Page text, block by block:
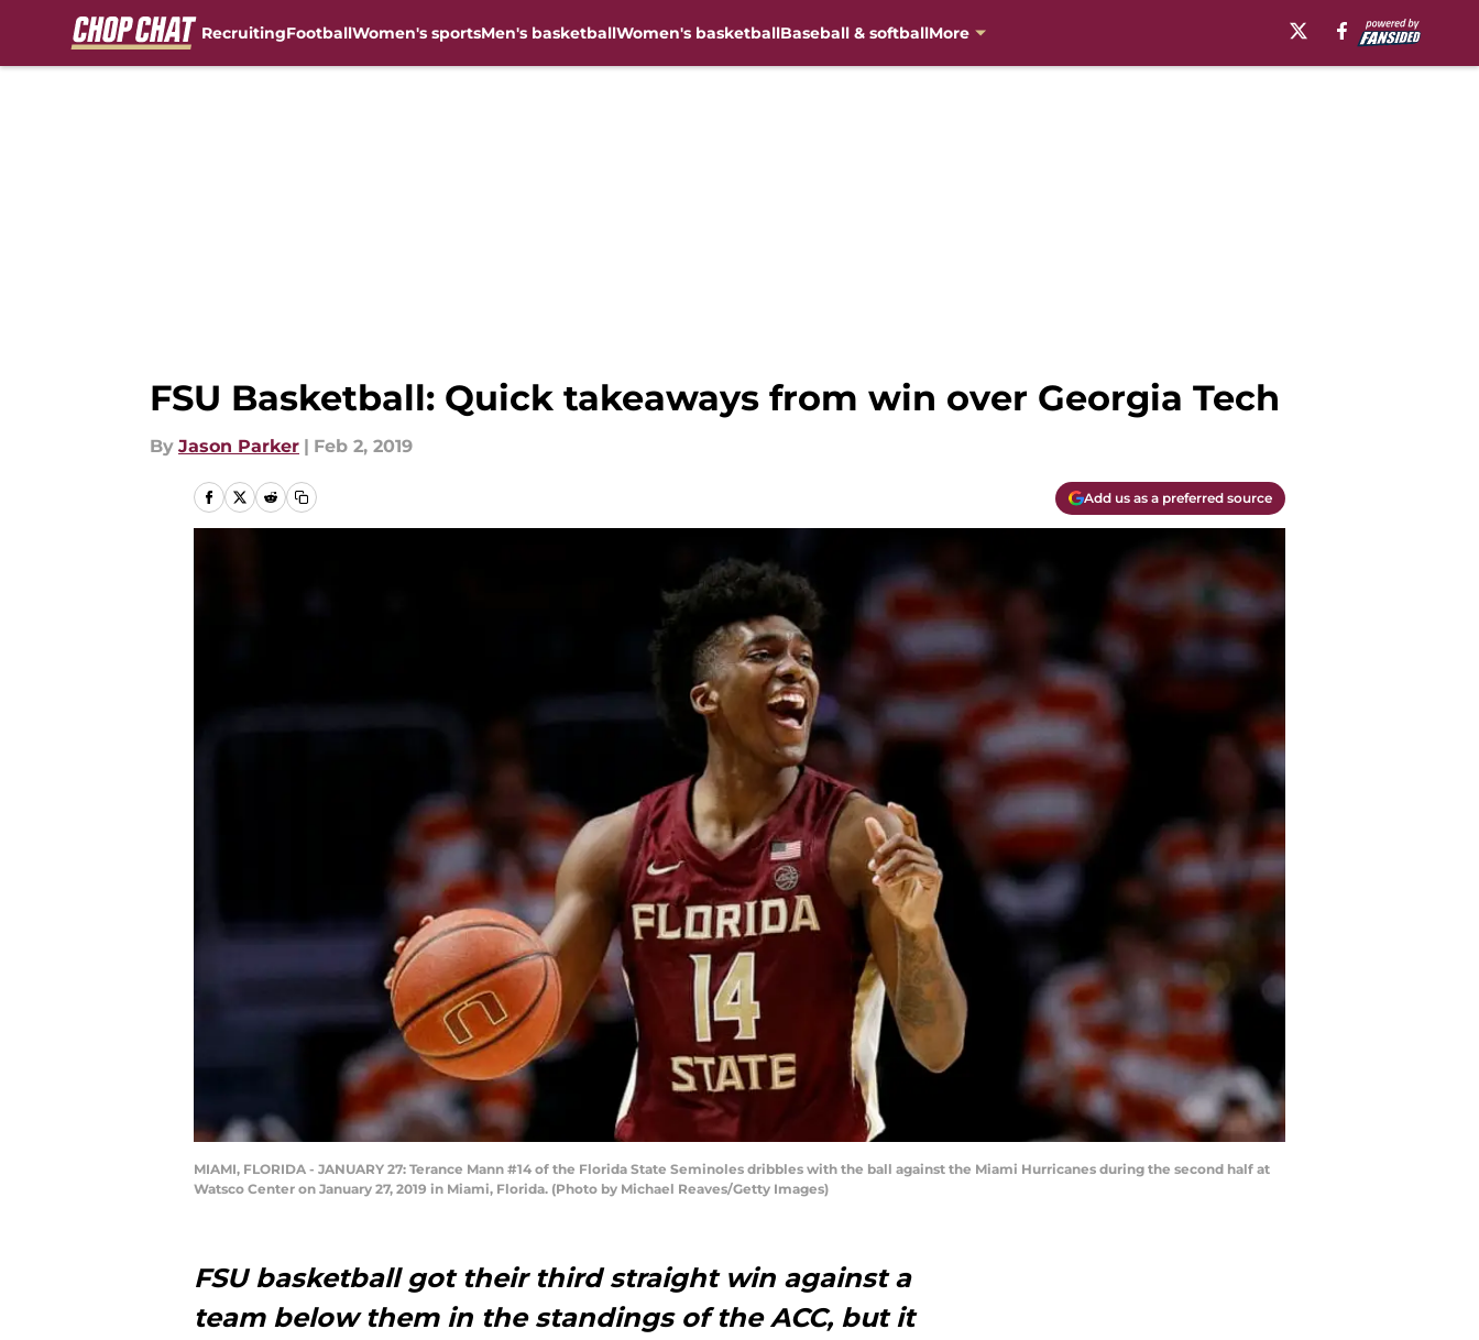
RecruitingFootballWomen's sportsMen's basketballWomen's basketballBaseball & softballMore
FSU Basketball: Quick takeaways from win over Georgia Tech
By Jason Parker | Feb 2, 2019
Add us as a preferred source
MIAMI, FLORIDA - JANUARY 27: Terance Mann #14 of the Florida State Seminoles dribbles with the ball against the Miami Hurricanes during the second half at
Watsco Center on January 27, 2019 in Miami, Florida. (Photo by Michael Reaves/Getty Images)
FSU basketball got their third straight win against a
team below them in the standings of the ACC, but it